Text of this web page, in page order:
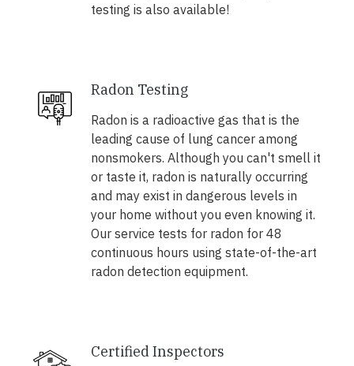
testing is also available!
Radon Testing
Radon is a radioactive gas that is the
leading cause of lung cancer among
nonsmokers. Although you can't smell it
or taste it, radon is naturally occurring
and may exist in dangerous levels in
your home without you even knowing it.
Our service tests for radon for 48
continuous hours using state-of-the-art
radon detection equipment.
Certified Inspectors